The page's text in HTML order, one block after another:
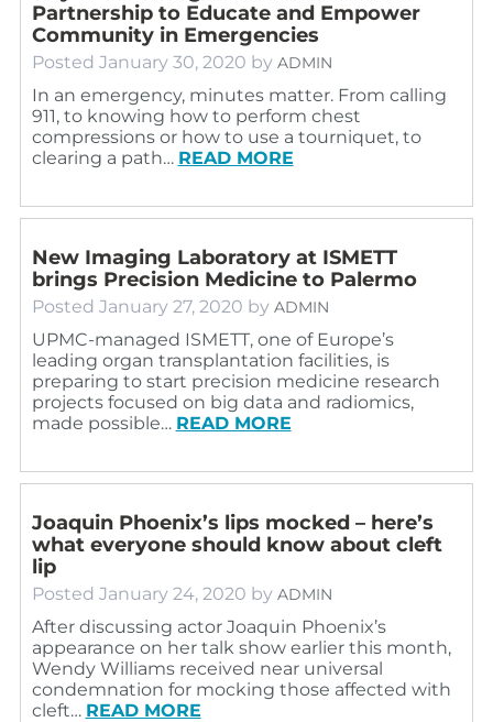
Partnership to Educate and Empower
Community in Emergencies
Posted January 30, 2020 by ADMIN
In an emergency, minutes matter. From calling
911, to knowing how to perform chest
compressions or how to use a tourniquet, to
clearing a path… READ MORE
New Imaging Laboratory at ISMETT
brings Precision Medicine to Palermo
Posted January 27, 2020 by ADMIN
UPMC-managed ISMETT, one of Europe’s
leading organ transplantation facilities, is
preparing to start precision medicine research
projects focused on big data and radiomics,
made possible… READ MORE
Joaquin Phoenix’s lips mocked – here’s
what everyone should know about cleft
lip
Posted January 24, 2020 by ADMIN
After discussing actor Joaquin Phoenix’s
appearance on her talk show earlier this month,
Wendy Williams received near universal
condemnation for mocking those affected with
cleft… READ MORE